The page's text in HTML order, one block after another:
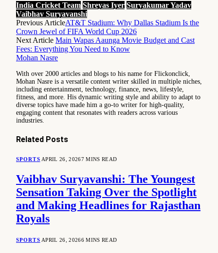
India Cricket Team Shreyas Iyer Suryakumar Yadav
Vaibhav Suryavanshi
Previous ArticleAT&T Stadium: Why Dallas Stadium Is the
Crown Jewel of FIFA World Cup 2026
Next Article Main Wapas Aaunga Movie Budget and Cast
Fees: Everything You Need to Know
Mohan Nasre
With over 2000 articles and blogs to his name for Flickonclick,
Mohan Nasre is a versatile content writer skilled in multiple niches,
including entertainment, technology, finance, news, lifestyle,
fitness, and more. His dynamic writing style and ability to adapt to
diverse topics have made him a go-to writer for high-quality,
engaging content that resonates with readers across various
industries.
Related Posts
SPORTS APRIL 26, 20267 MINS READ
Vaibhav Suryavanshi: The Youngest
Sensation Taking Over the Spotlight
and Making Headlines for Rajasthan
Royals
SPORTS APRIL 26, 20266 MINS READ